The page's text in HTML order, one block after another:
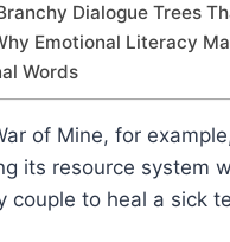
Dialogue Trees
Emotional Literacy
Words
of Mine, for
its resource system
couple to heal a sick